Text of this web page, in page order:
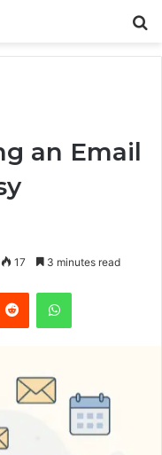
an Email
17 3 minutes read
Reddit WhatsApp